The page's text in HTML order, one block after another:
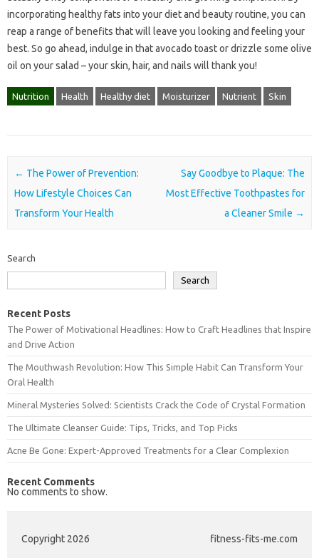
incorporating healthy fats into your diet and beauty routine, you can
reap a range of benefits that will leave you looking and feeling your
best. So go ahead, indulge in that avocado toast or drizzle some olive
oil on your salad – your skin, hair, and nails will thank you!
Nutrition Health Healthy diet Moisturizer Nutrient Skin
Post navigation
← The Power of Prevention:
How Lifestyle Choices Can
Transform Your Health
Say Goodbye to Plaque: The
Most Effective Toothpastes for
a Cleaner Smile →
Search
Search
Recent Posts
The Power of Motivational Headlines: How to Craft Headlines that Inspire
and Drive Action
The Mouthwash Revolution: How This Simple Habit Can Transform Your
Oral Health
Mineral Mysteries Solved: Scientists Crack the Code of Crystal Formation
The Ultimate Cleanser Guide: Tips, Tricks, and Top Picks
Acne Be Gone: Expert-Approved Treatments for a Clear Complexion
Recent Comments
No comments to show.
Copyright 2026 fitness-fits-me.com